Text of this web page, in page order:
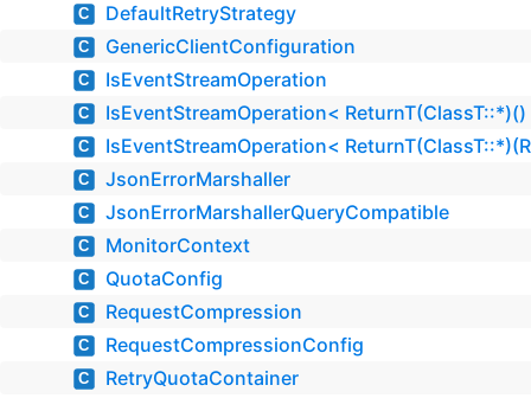
C DefaultRetryStrategy
C GenericClientConfiguration
C IsEventStreamOperation
C IsEventStreamOperation<
C IsEventStreamOperation<
C JsonErrorMarshaller
C JsonErrorMarshallerQueryCompatible
C MonitorContext
C QuotaConfig
C RequestCompression
C RequestCompressionConfig
C RetryQuotaContainer